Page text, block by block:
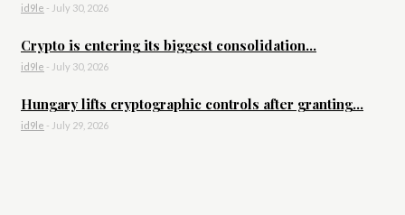
id9le - July 30, 2026
Crypto is entering its biggest consolidation...
id9le - July 30, 2026
Hungary lifts cryptographic controls after granting...
id9le - July 29, 2026